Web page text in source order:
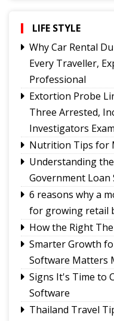
Yongthoom
showcasing rich
UPI will remain
merchants
body
Governor calls for
society
Chandmari tops
Sikkim’s Ruisang
Nepal’s singing
LIFE STYLE
Why Car Rental
Every Traveller,
Professional
Extortion Probe
Three Arrested,
Investigators
Nutrition Tips for
Understanding
Government Loan
6 reasons why a
for growing retail
How the Right
Smarter Growth
Software Matters
Signs It's Time to
Software
Thailand Travel